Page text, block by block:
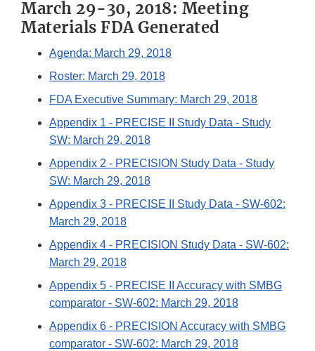
March 29-30, 2018: Meeting
Materials FDA Generated
Agenda: March 29, 2018
Roster: March 29, 2018
FDA Executive Summary: March 29, 2018
Appendix 1 - PRECISE II Study Data - Study
SW: March 29, 2018
Appendix 2 - PRECISION Study Data - Study
SW: March 29, 2018
Appendix 3 - PRECISE II Study Data - SW-602:
March 29, 2018
Appendix 4 - PRECISION Study Data - SW-602:
March 29, 2018
Appendix 5 - PRECISE II Accuracy with SMBG
comparator - SW-602: March 29, 2018
Appendix 6 - PRECISION Accuracy with SMBG
comparator - SW-602: March 29, 2018